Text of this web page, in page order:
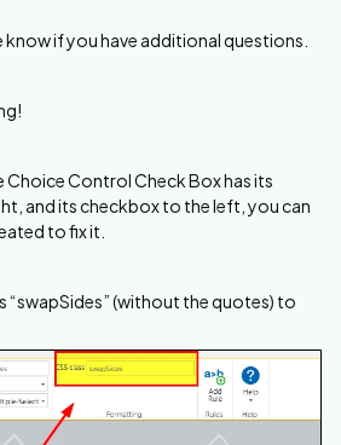
know if you have additional questions.
Choice Control Check Box has its
and its checkbox to the left, you can
to fix it.
“swapSides” (without the quotes) to